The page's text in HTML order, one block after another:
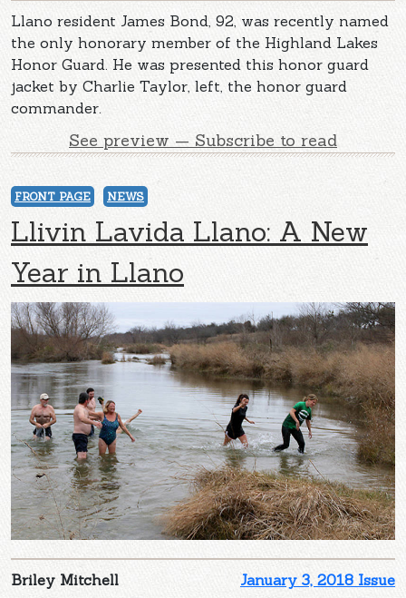
Llano resident James Bond, 92, was recently named
the only honorary member of the Highland Lakes
Honor Guard. He was presented this honor guard
jacket by Charlie Taylor, left, the honor guard
commander.
See preview — Subscribe to read
FRONT PAGE NEWS
Llivin Lavida Llano: A New
Year in Llano
January 3, 2018 Issue
Briley Mitchell